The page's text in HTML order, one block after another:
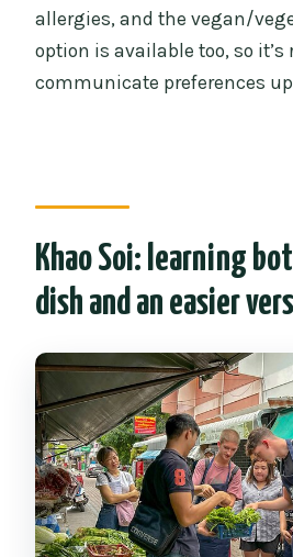
allergies, and the vegan/
option is available too, so it’s
communicate preferences
Khao Soi: learning
dish and an easier